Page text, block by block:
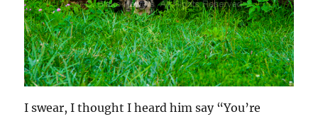
I swear, I thought I heard him say “You’re